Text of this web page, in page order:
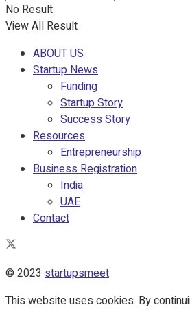
No Result
View All Result
ABOUT US
Startup News
Funding
Startup Story
Success Story
Resources
Entrepreneurship
Business Registration
India
UAE
Contact
© 2023 startupsmeet
This website uses cookies. By